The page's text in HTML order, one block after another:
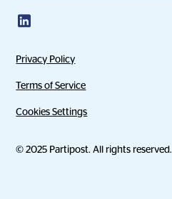
© 2025 Partipost. All rights reserved.
Privacy Policy
Terms of Service
Cookies Settings